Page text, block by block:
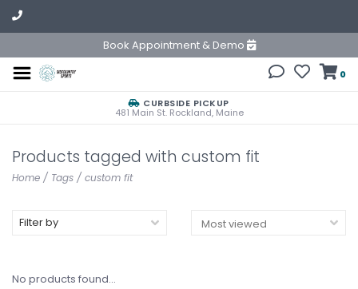
Book Appointment & Demo
0
CURBSIDE PICKUP
481 Main St. Rockland, Maine
Products tagged with custom fit
Home / Tags / custom fit
Filter by
No products found...